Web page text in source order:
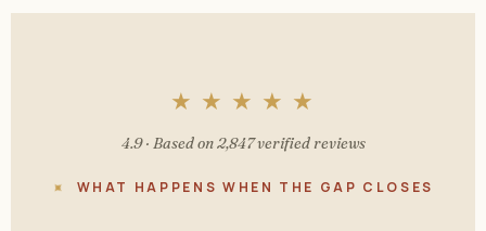
★ ★ ★ ★ ★
4.9 · Based on 2,847 verified reviews
WHAT HAPPENS WHEN THE GAP CLOSES